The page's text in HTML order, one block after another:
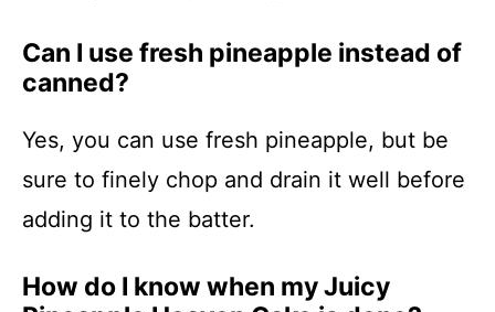
Can I use fresh pineapple instead of
canned?
Yes, you can use fresh pineapple, but be
sure to finely chop and drain it well before
adding it to the batter.
How do I know when my Juicy